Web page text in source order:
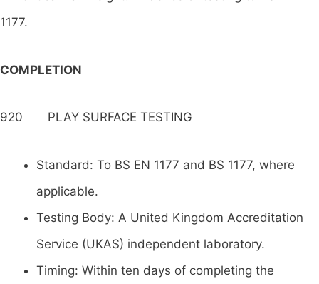
1177.
COMPLETION
920 PLAY SURFACE TESTING
Standard: To BS EN 1177 and BS 1177, where
applicable.
Testing Body: A United Kingdom Accreditation
Service (UKAS) independent laboratory.
Timing: Within ten days of completing the